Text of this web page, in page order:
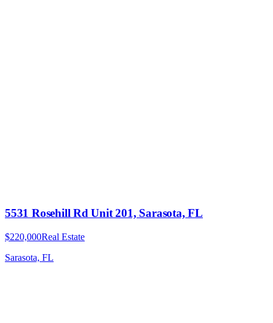
5531 Rosehill Rd Unit 201, Sarasota, FL
$220,000Real Estate
Sarasota, FL